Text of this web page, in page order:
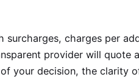
surcharges, charges per
provider will quote
your decision, the clarity